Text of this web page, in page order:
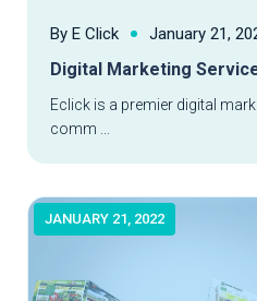
By E Click January 21,
Digital Marketing
Eclick is a premier digital
comm ...
JANUARY 21, 2022